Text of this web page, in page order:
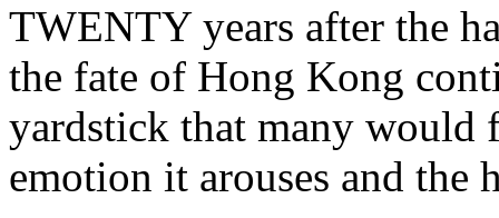
TWENTY years after the
the fate of Hong Kong
yardstick that many
emotion it arouses and the